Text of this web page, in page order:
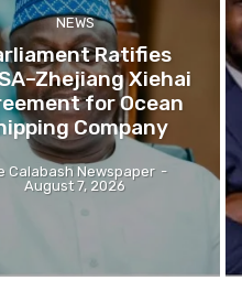
NEWS
Ratifies
Xiehai
for Ocean
Company
Calabash Newspaper -
August 7, 2026